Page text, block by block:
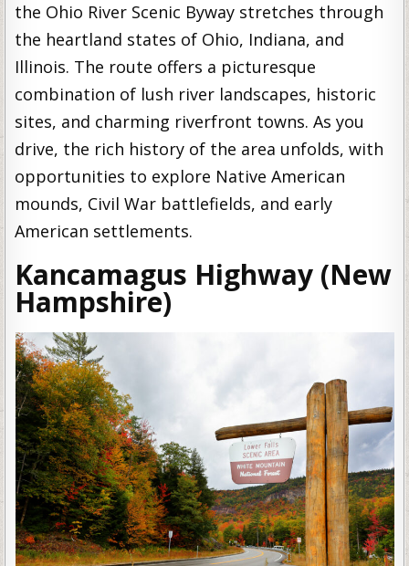
the Ohio River Scenic Byway stretches through
the heartland states of Ohio, Indiana, and
Illinois. The route offers a picturesque
combination of lush river landscapes, historic
sites, and charming riverfront towns. As you
drive, the rich history of the area unfolds, with
opportunities to explore Native American
mounds, Civil War battlefields, and early
American settlements.
Kancamagus Highway (New
Hampshire)